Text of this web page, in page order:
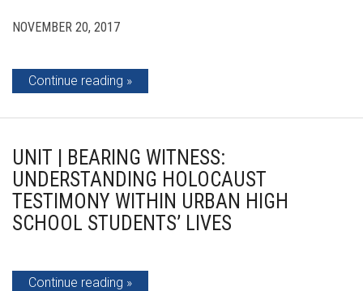
NOVEMBER 20, 2017
Continue reading
UNIT | BEARING WITNESS:
UNDERSTANDING HOLOCAUST
TESTIMONY WITHIN URBAN HIGH
SCHOOL STUDENTS’ LIVES
Continue reading